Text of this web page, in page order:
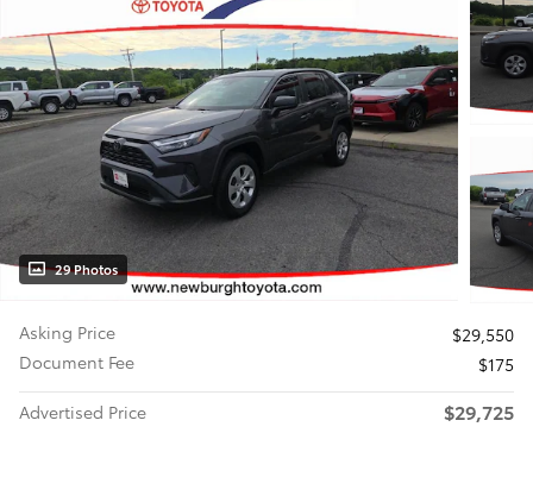
29 Photos
Asking Price
$29,550
Document Fee
$175
Advertised Price
$29,725